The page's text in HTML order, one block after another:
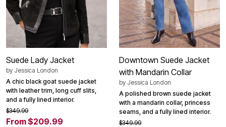
Suede Lady Jacket
by Jessica London
A chic black goat suede jacket
with leather trim, long cuff slits,
and a fully lined interior.
$349.99
From $209.99
Downtown Suede Jacket
with Mandarin Collar
by Jessica London
A polished brown suede jacket
with a mandarin collar, princess
seams, and a fully lined interior.
$349.99